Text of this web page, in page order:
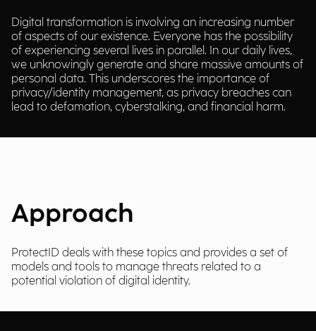
Digital transformation is involving an increasing number
of aspects of our existence. Everyone has the possibility
of experiencing several lives in parallel. In our daily lives,
we unknowingly generate and share massive amounts of
personal data. This underscores the importance of
privacy/identity management, as privacy breaches can
lead to defamation, cyberstalking, and financial harm.
Approach
ProtectID deals with these topics and provides a set of
models and tools to manage threats related to a
potential violation of digital identity.